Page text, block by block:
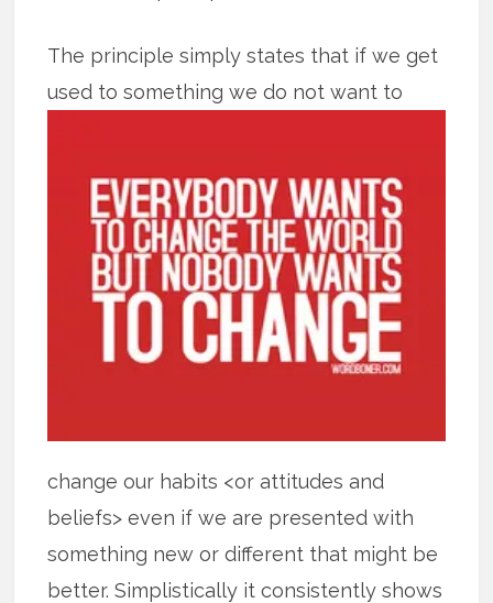
The principle simply states that if we get
used to something we do not want to
change our habits <or attitudes and
beliefs> even if we are presented with
something new or different that might be
better. Simplistically it consistently shows